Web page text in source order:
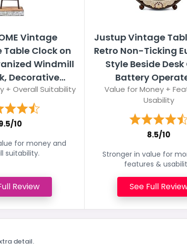
Vintage
Table Clock on
Windmill
Decorative...
+ Overall Suitability
10
for money and
suitability.
Review
Justup Vintage
Retro Non-Ticking
Style Beside
Battery
Value for Money +
Usability
8.5/10
Stronger in value for
features &
See Full
detail.